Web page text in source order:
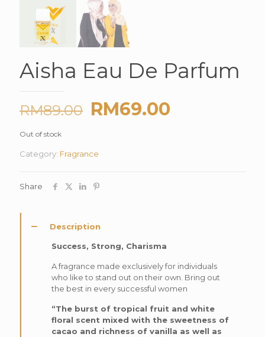
Aisha Eau De Parfum
RM89.00 Original
RM89.00.
RM69.00
Out of stock
Category: Fragrance
Share
Description
Success, Strong, Charisma
A fragrance made exclusively for individuals
who like to stand out on their own. Bring out
the best in every successful women
“The burst of tropical fruit and white
floral scent mixed with the sweetness of
cacao and richness of vanilla as well as